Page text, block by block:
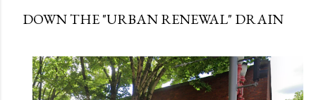
DOWN THE "URBAN RENEWAL" DRAIN